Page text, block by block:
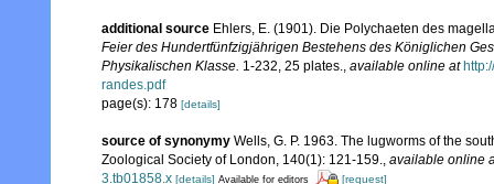
additional source Ehlers, E. (1901). Die Polychaeten des
Feier des Hundertfünfzigjährigen Bestehens des Königlichen
Physikalischen Klasse. 1-232, 25 plates. available online at
randes.pdf
page(s): 178 [details]
source of synonymy Wells, G. P. 1963. The lugworms of the
Zoological Society of London, 140(1): 121-159.
available online
3.tb01858.x [details] Available for editors [request]